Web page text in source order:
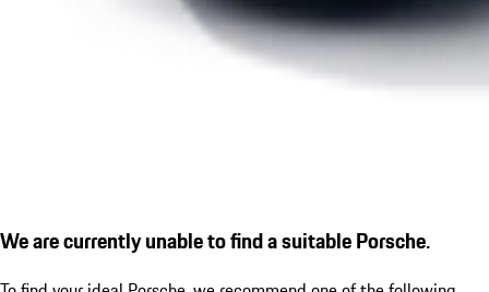
We are currently unable to find a suitable Porsche.